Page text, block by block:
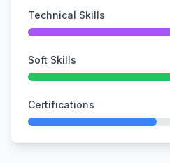
Technical Skills
Soft Skills
Certifications